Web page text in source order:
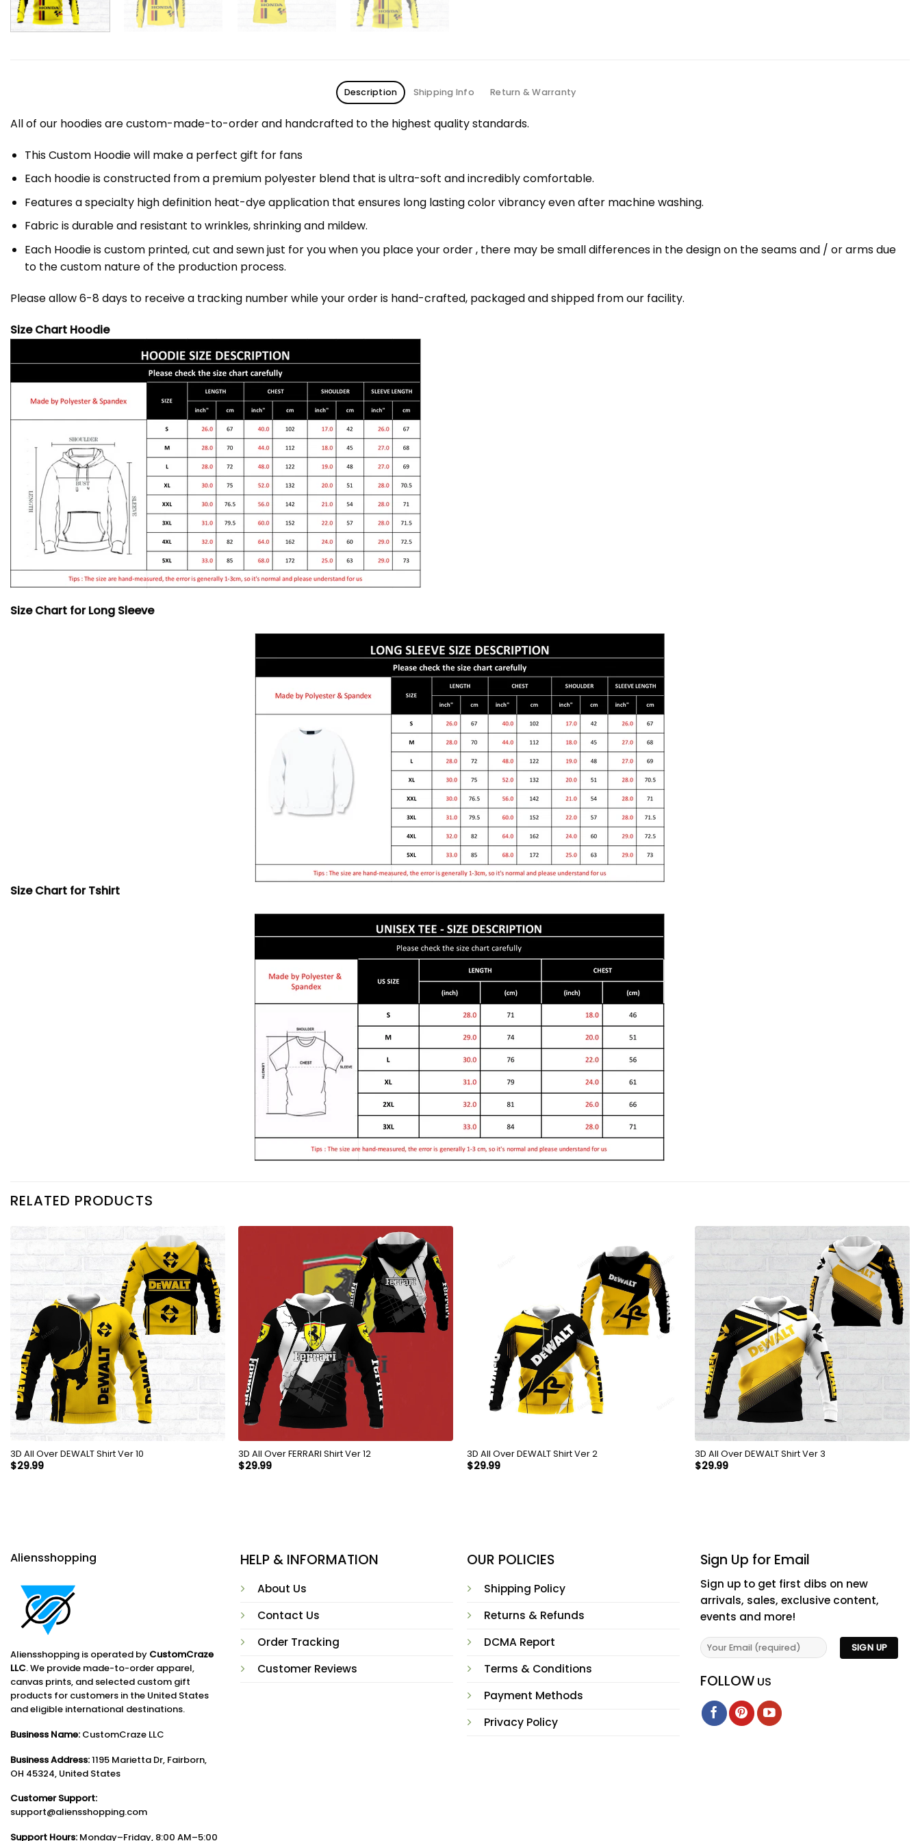
Description Shipping Info Return & Warranty
All of our hoodies are custom-made-to-order and handcrafted to the highest quality standards.
This Custom Hoodie will make a perfect gift for fans
Each hoodie is constructed from a premium polyester blend that is ultra-soft and incredibly comfortable.
Features a specialty high definition heat-dye application that ensures long lasting color vibrancy even after machine washing.
Fabric is durable and resistant to wrinkles, shrinking and mildew.
Each Hoodie is custom printed, cut and sewn just for you when you place your order , there may be small differences in the design on the seams and / or arms due
to the custom nature of the production process.
Please allow 6-8 days to receive a tracking number while your order is hand-crafted, packaged and shipped from our facility.
Size Chart Hoodie
Size Chart for Long Sleeve
Size Chart for Tshirt
RELATED PRODUCTS
3D All Over DEWALT Shirt Ver 10
$29.99
3D All Over FERRARI Shirt Ver 12
$29.99
3D All Over DEWALT Shirt Ver 2
$29.99
3D All Over DEWALT Shirt Ver 3
$29.99
Aliensshopping
Aliensshopping is operated by CustomCraze
LLC. We provide made-to-order apparel,
canvas prints, and selected custom gift
products for customers in the United States
and eligible international destinations.
Business Name: CustomCraze LLC
Business Address:1195 Marietta Dr, Fairborn,
OH 45324, United States
Customer Support:
support@aliensshopping.com
Support Hours: Monday–Friday, 8:00 AM–5:00
HELP & INFORMATION
About Us
Contact Us
Order Tracking
Customer Reviews
OUR POLICIES
Shipping Policy
Returns & Refunds
DCMA Report
Terms & Conditions
Payment Methods
Privacy Policy
Sign Up for Email
Sign up to get first dibs on new
arrivals, sales, exclusive content,
events and more!
FOLLOW US